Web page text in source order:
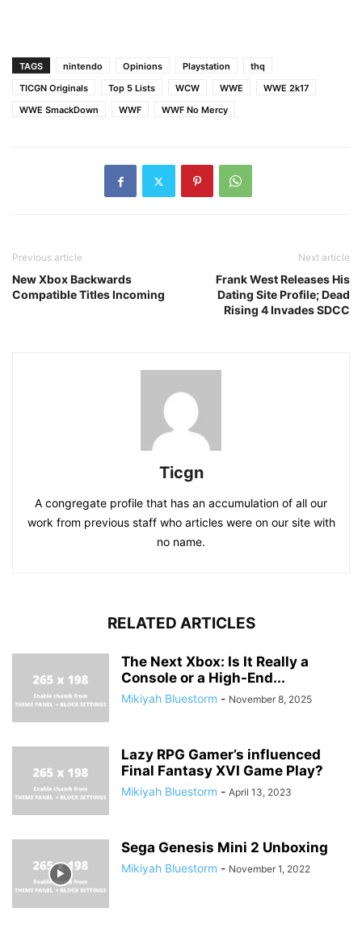
TAGS nintendo Opinions Playstation
thq
TICGN Originals
Top 5 Lists WCW WWE
WWE 2k17
WWE SmackDown
WWF WWF No Mercy
Previous article
New Xbox Backwards
Compatible Titles Incoming
Next article
Frank West Releases His
Dating Site Profile; Dead
Rising 4 Invades SDCC
Ticgn
A congregate profile that has an accumulation of all our
work from previous staff who articles were on our site with
no name.
RELATED ARTICLES
The Next Xbox: Is It Really a
Console or a High-End...
Mikiyah Bluestorm - November 8, 2025
Lazy RPG Gamer’s influenced
Final Fantasy XVI Game Play?
Mikiyah Bluestorm - April 13, 2023
Sega Genesis Mini 2 Unboxing
Mikiyah Bluestorm - November 1, 2022